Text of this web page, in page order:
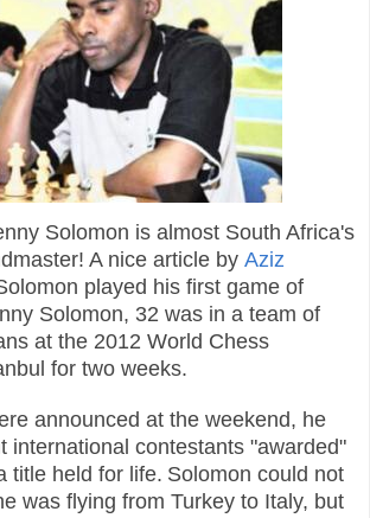
Solomon is almost South Africa's
A nice article by Aziz
played his first game of
Solomon, 32 was in a team of
at the 2012 World Chess
for two weeks.
announced at the weekend, he
international contestants "awarded"
title held for life. Solomon could not
was flying from Turkey to Italy, but